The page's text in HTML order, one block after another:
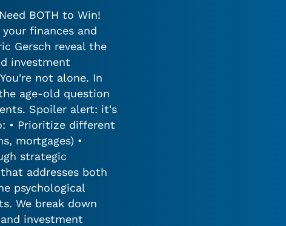
BOTH to Win!
finances and
Gersch reveal the
investment
not alone. In
age-old question
Spoiler alert: it's
• Prioritize different
mortgages) •
strategic
addresses both
psychological
We break down
investment